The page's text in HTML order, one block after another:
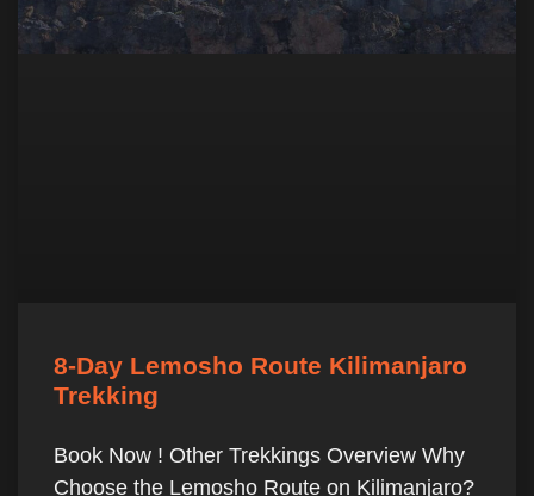
8-Day Lemosho Route Kilimanjaro
Trekking
Book Now ! Other Trekkings Overview Why
Choose the Lemosho Route on Kilimanjaro?